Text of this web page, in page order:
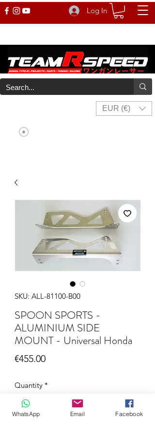
Log In
EUR (€)
SKU: ALL-81100-B00
SPOON SPORTS -
ALUMINIUM SIDE
MOUNT - Universal Honda
€455.00Price
Quantity *
WhatsApp Email Facebook